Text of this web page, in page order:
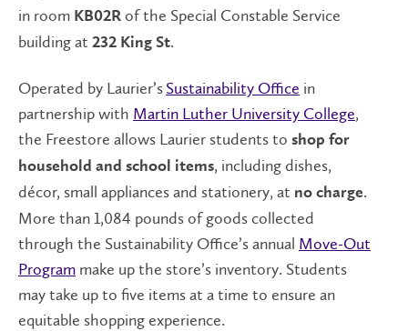
in room KB02R of the Special Constable Service
building at 232 King St.
Operated by Laurier’sSustainability Office in
partnership with Martin Luther University College,
the Freestore allows Laurier students to shop for
household and school items, including dishes,
décor, small appliances and stationery, at no charge.
More than 1,084 pounds of goods collected
through the Sustainability Office’s annual Move-Out
Program make up the store’s inventory. Students
may take up to five items at a time to ensure an
equitable shopping experience.